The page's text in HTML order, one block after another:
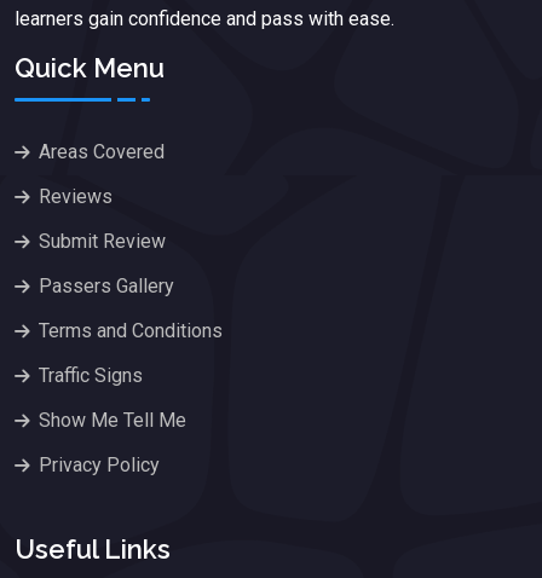
learners gain confidence and pass with ease.
Quick Menu
Areas Covered
Reviews
Submit Review
Passers Gallery
Terms and Conditions
Traffic Signs
Show Me Tell Me
Privacy Policy
Useful Links